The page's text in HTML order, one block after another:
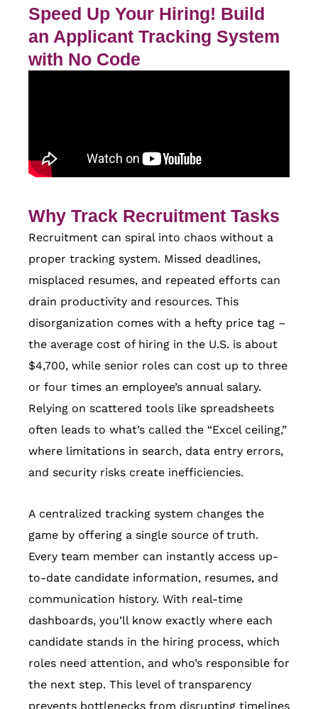
Speed Up Your Hiring! Build
an Applicant Tracking System
with No Code
Why Track Recruitment Tasks
Recruitment can spiral into chaos without a
proper tracking system. Missed deadlines,
misplaced resumes, and repeated efforts can
drain productivity and resources. This
disorganization comes with a hefty price tag –
the average cost of hiring in the U.S. is about
$4,700, while senior roles can cost up to three
or four times an employee’s annual salary.
Relying on scattered tools like spreadsheets
often leads to what’s called the “Excel ceiling,”
where limitations in search, data entry errors,
and security risks create inefficiencies.
A centralized tracking system changes the
game by offering a single source of truth.
Every team member can instantly access up-
to-date candidate information, resumes, and
communication history. With real-time
dashboards, you’ll know exactly where each
candidate stands in the hiring process, which
roles need attention, and who’s responsible for
the next step. This level of transparency
prevents bottlenecks from disrupting timelines